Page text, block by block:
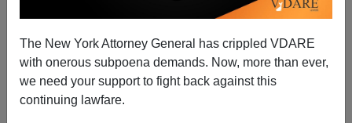
The New York Attorney General has crippled VDARE
with onerous subpoena demands. Now, more than ever,
we need your support to fight back against this
continuing lawfare.